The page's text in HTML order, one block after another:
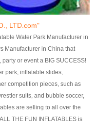
we will send finshed
for confirmation.
& four stitching
and reinforcement in
of high tear and corner by
material pvc strip.
2 years (under the
normal conditionds and
to the use of material
toys ).
LTD.com"
Water Park Manufacturer in
Manufacturer in China that
or event a BIG SUCCESS!
park, inflatable slides,
competition pieces, such as
suits, and bubble soccer,
are selling to all over the
THE FUN INFLATABLES is